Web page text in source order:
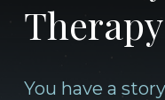
Therapy
You have a